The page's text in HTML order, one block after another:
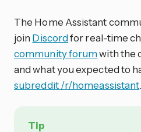
The Home Assistant
join Discordfor real-time
community forumwith the
and what you expected to
subreddit /r/homeassistant.
Tip